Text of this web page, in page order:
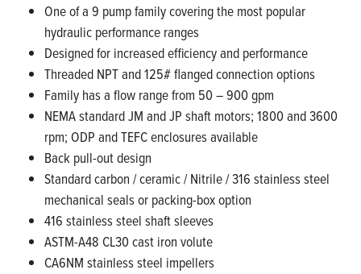
One of a 9 pump family covering the most popular
hydraulic performance ranges
Designed for increased efficiency and performance
Threaded NPT and 125# flanged connection options
Family has a flow range from 50 – 900 gpm
NEMA standard JM and JP shaft motors; 1800 and 3600
rpm; ODP and TEFC enclosures available
Back pull-out design
Standard carbon / ceramic / Nitrile / 316 stainless steel
mechanical seals or packing-box option
416 stainless steel shaft sleeves
ASTM-A48 CL30 cast iron volute
CA6NM stainless steel impellers